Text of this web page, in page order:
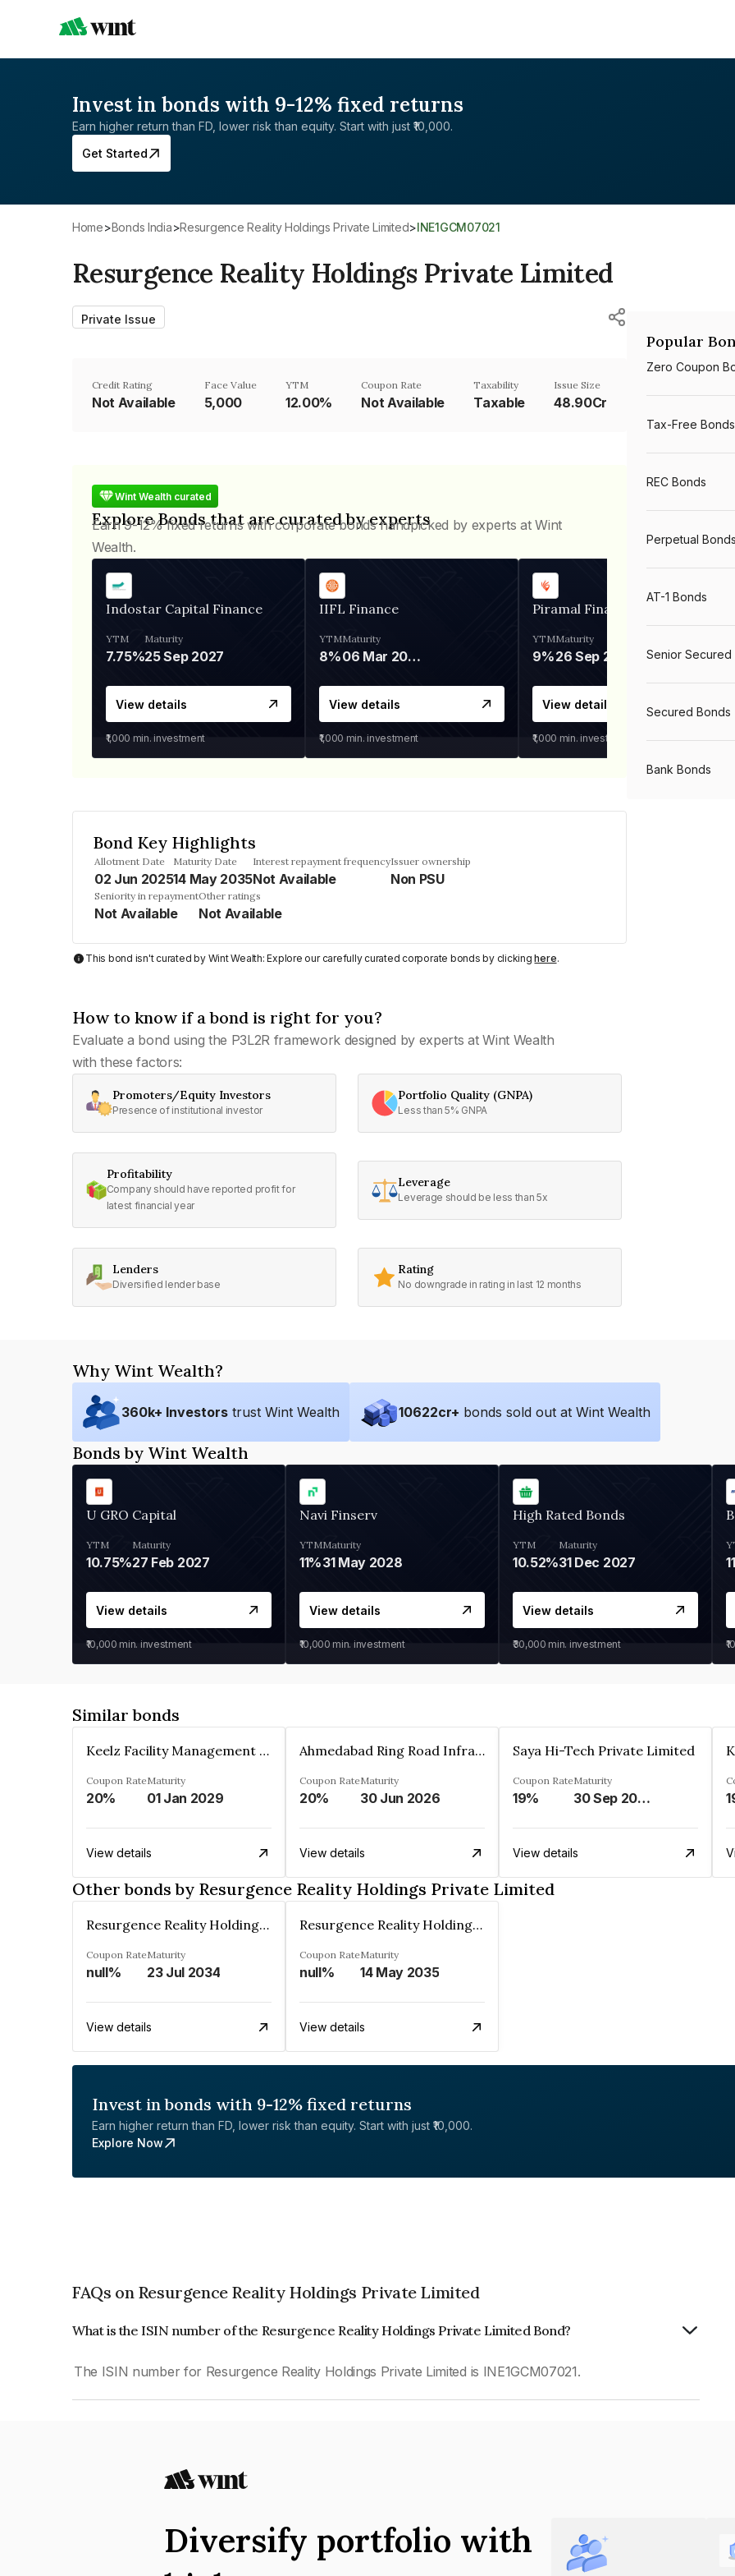
Invest in bonds with 9-12% fixed returns
Earn higher return than FD, lower risk than equity. Start with just ₹10,000.
Get Started
Home> Bonds India> Resurgence Reality Holdings Private Limited> INE1GCM07021
Resurgence Reality Holdings Private Limited
Private Issue
Credit Rating
Not Available
Face Value
₹5,000
YTM
12.00%
Coupon Rate
Not Available
Taxability
Taxable
Issue Size
48.90Cr
Wint Wealth curated
Explore Bonds that are curated by experts
Earn 9-12% fixed returns with corporate bonds handpicked by experts at Wint
Wealth.
Indostar Capital Finance
YTM
7.75%
Maturity
25 Sep 2027
View details
₹1,000 min. investment
IIFL Finance
YTM
8%
Maturity
06 Mar 2028
View details
₹1,000 min. investment
Piramal Finance
YTM
9%
Maturity
26 Sep 2031
View details
₹1,000 min. investment
Bond Key Highlights
Allotment Date
02 Jun 2025
Maturity Date
14 May 2035
Interest repayment frequency
Not Available
Issuer ownership
Non PSU
Seniority in repayment
Not Available
Other ratings
Not Available
This bond isn't curated by Wint Wealth: Explore our carefully curated corporate bonds by clickinghere.
How to know if a bond is right for you?
Evaluate a bond using the P3L2R framework designed by experts at Wint Wealth
with these factors:
Promoters/Equity Investors
Presence of institutional investor
Portfolio Quality (GNPA)
Less than 5% GNPA
Profitability
Company should have reported profit for
latest financial year
Leverage
Leverage should be less than 5x
Lenders
Diversified lender base
Rating
No downgrade in rating in last 12 months
Popular
Zero Coupon
Tax-Free Bonds
REC Bonds
Perpetual Bonds
AT-1 Bonds
Senior Secured
Secured Bonds
Bank Bonds
Why Wint Wealth?
360k+ Investors trust Wint Wealth 10622cr+ bonds sold out at Wint Wealth
Bonds by Wint Wealth
U GRO Capital
YTM
10.75%
Maturity
27 Feb 2027
View details
₹10,000 min. investment
Navi Finserv
YTM
11%
Maturity
31 May 2028
View details
₹10,000 min. investment
High Rated Bonds
YTM
10.52%
Maturity
31 Dec 2027
View details
₹30,000 min. investment
Similar bonds
Keelz Facility Management Services Private Limited
Coupon Rate
20%
Maturity
01 Jan 2029
View details
Ahmedabad Ring Road Infrastructure Ltd
Coupon Rate
20%
Maturity
30 Jun 2026
View details
Saya Hi-Tech Private Limited
Coupon Rate
19%
Maturity
30 Sep 2028
View details
Other bonds by Resurgence Reality Holdings Private Limited
Resurgence Reality Holdings Private Limited
Coupon Rate
null%
Maturity
23 Jul 2034
View details
Resurgence Reality Holdings Private Limited
Coupon Rate
null%
Maturity
14 May 2035
View details
Invest in bonds with 9-12% fixed returns
Earn higher return than FD, lower risk than equity. Start with just ₹10,000.
Explore Now
FAQs on Resurgence Reality Holdings Private Limited
What is the ISIN number of the Resurgence Reality Holdings Private Limited Bond?
The ISIN number for Resurgence Reality Holdings Private Limited is INE1GCM07021.
Diversify portfolio with